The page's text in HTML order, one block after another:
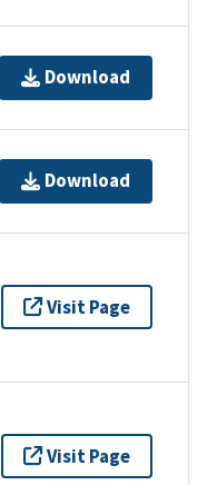
Download
Download
Visit Page
Visit Page